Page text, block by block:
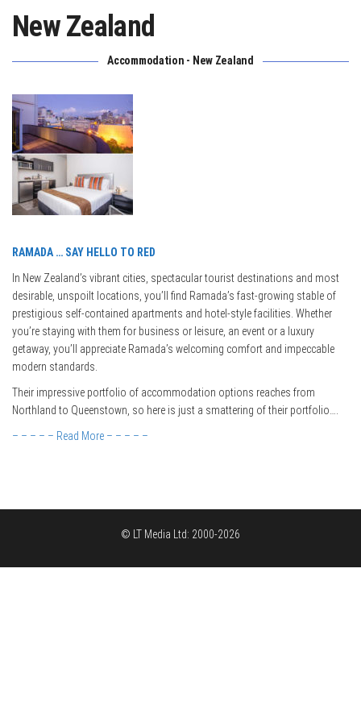
New Zealand
Accommodation - New Zealand
RAMADA … SAY HELLO TO RED
In New Zealand’s vibrant cities, spectacular tourist destinations and most
desirable, unspoilt locations, you’ll find Ramada’s fast-growing stable of
prestigious self-contained apartments and hotel-style facilities. Whether
you’re staying with them for business or leisure, an event or a luxury
getaway, you’ll appreciate Ramada’s welcoming comfort and impeccable
modern standards.
Their impressive portfolio of accommodation options reaches from
Northland to Queenstown, so here is just a smattering of their portfolio….
– – – – – Read More – – – – –
© LT Media Ltd: 2000-2026